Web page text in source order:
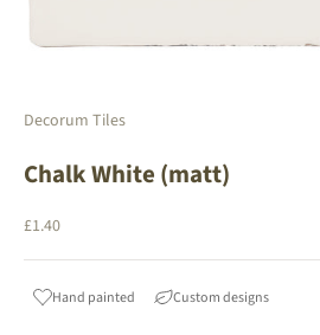
Decorum Tiles
Chalk White (matt)
Sale price
£1.40
Hand painted Custom designs